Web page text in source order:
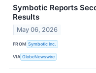
Symbotic Reports
Results
May 06, 2026
FROM Symbotic Inc.
VIA GlobeNewswire